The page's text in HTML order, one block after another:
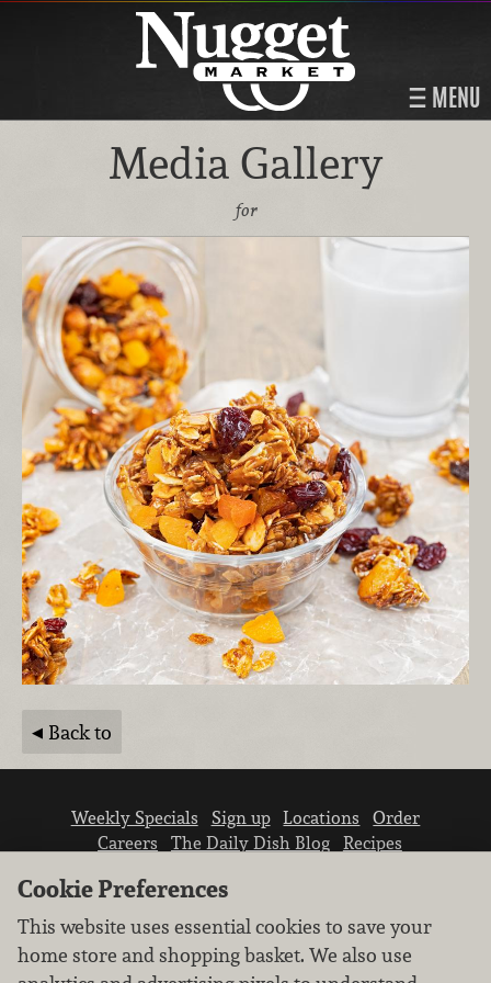
MENU
Media Gallery
for
Back to
Weekly Specials Sign up Locations
Order
Careers
The Daily Dish Blog
Recipes
Cookie Preferences
This website uses essential cookies to save your
home store and shopping basket. We also use